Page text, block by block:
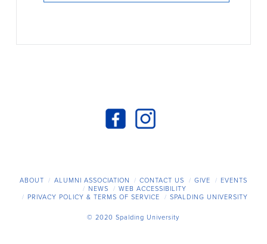
ABOUT ALUMNI ASSOCIATION CONTACT US GIVE
EVENTS
NEWS
WEB ACCESSIBILITY
PRIVACY POLICY & TERMS OF SERVICE
SPALDING UNIVERSITY
© 2020 Spalding University